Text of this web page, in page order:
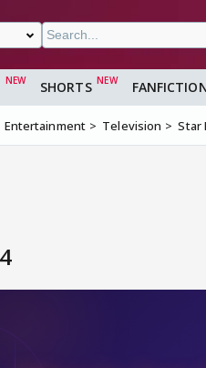
SHORTS
Entertainment Television Star